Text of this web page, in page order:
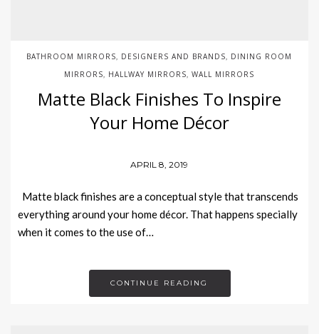
BATHROOM MIRRORS DESIGNERS AND BRANDS
DINING ROOM
MIRRORS
HALLWAY MIRRORS ,WALL MIRRORS
Matte Black Finishes To Inspire
Your Home Décor
APRIL 8, 2019
Matte black finishes are a conceptual style that transcends
everything around your home décor. That happens specially
when it comes to the use of…
CONTINUE READING